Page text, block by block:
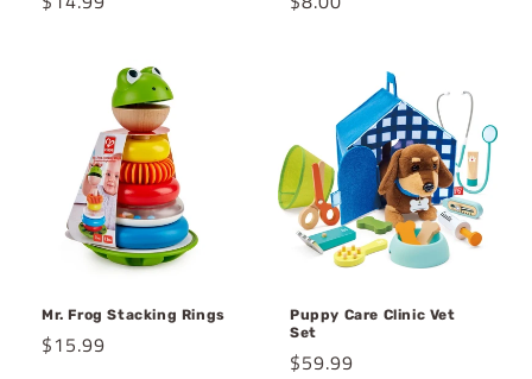
Mr. Frog Stacking Rings
Regular
$15.99
Puppy Care Clinic Vet
Set
Regular
$59.99